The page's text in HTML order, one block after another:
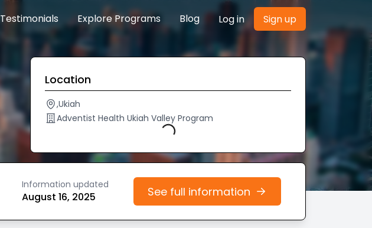
Testimonials Explore Programs Blog Log in Sign up
Location
,Ukiah
Adventist Health Ukiah Valley Program
Loading...
Information updated
August 16, 2025 See full information